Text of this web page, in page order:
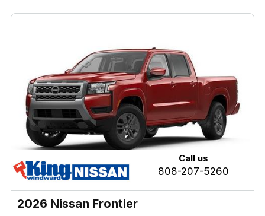
Call us
808-207-5260
2026 Nissan Frontier